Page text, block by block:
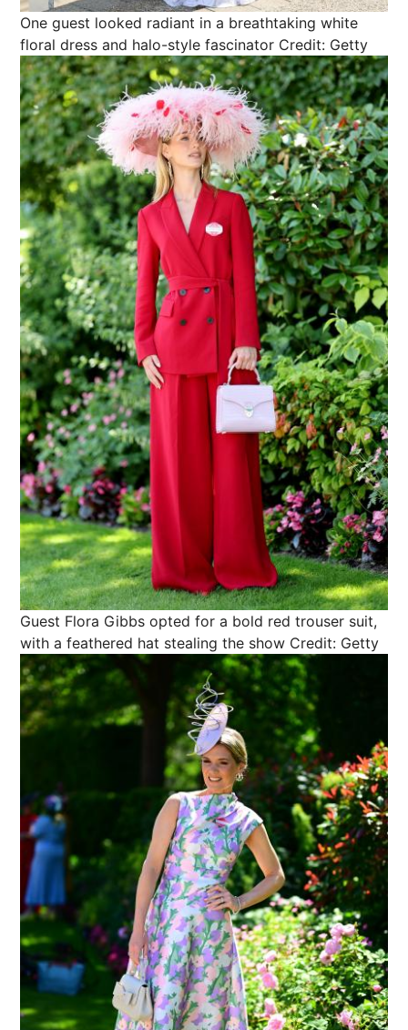
One guest looked radiant in a breathtaking white
floral dress and halo-style fascinator Credit: Getty
Guest Flora Gibbs opted for a bold red trouser suit,
with a feathered hat stealing the show Credit: Getty